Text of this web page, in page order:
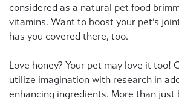
considered as a natural pet food
vitamins. Want to boost your pet’s
has you covered there, too.
Love honey? Your pet may love it too!
utilize imagination with research in
enhancing ingredients. More than